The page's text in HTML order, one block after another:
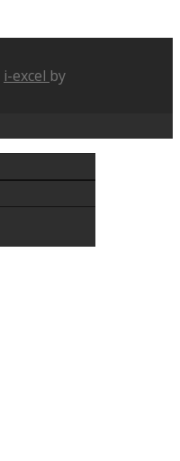
i-excel by